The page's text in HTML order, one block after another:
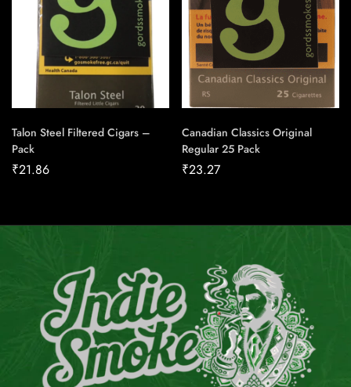
Talon Steel Filtered Cigars –
Pack
₹21.86
Canadian Classics Original
Regular 25 Pack
₹23.27